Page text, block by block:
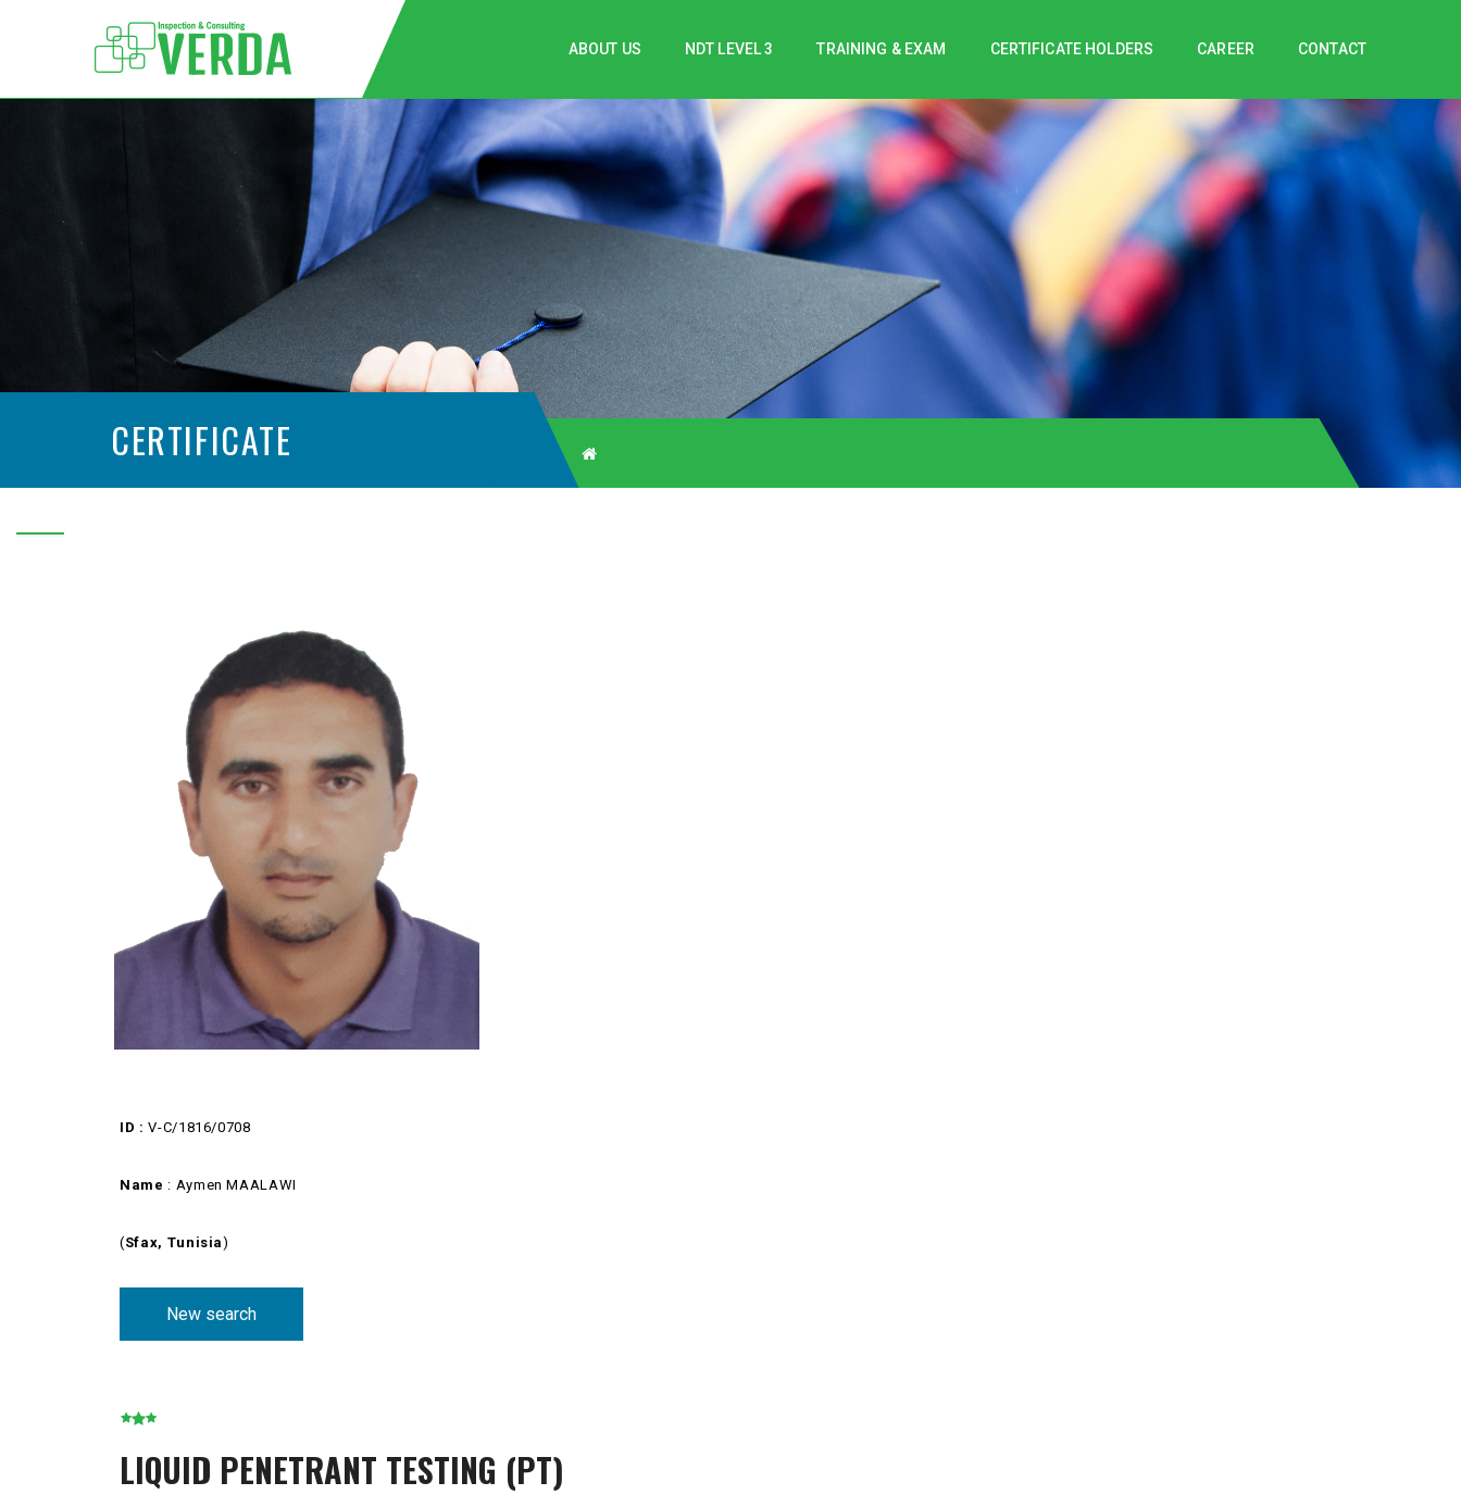
ABOUT US NDT LEVEL 3 TRAINING & EXAM CERTIFICATE HOLDERS CAREER CONTACT
CERTIFICATE
ID :V-C/1816/0708
Name : Aymen MAALAWI
(Sfax, Tunisia)
New search
LIQUID PENETRANT TESTING (PT)